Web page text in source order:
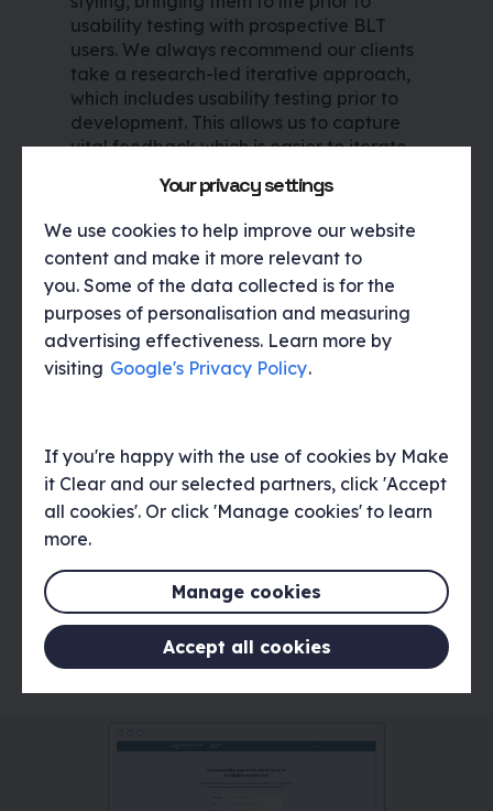
Your privacy settings
We use cookies to help improve our website
content and make it more relevant to
you. Some of the data collected is for the
purposes of personalisation and measuring
advertising effectiveness. Learn more by
visiting Google's Privacy Policy.
If you're happy with the use of cookies by Make
it Clear and our selected partners, click 'Accept
all cookies'. Or click 'Manage cookies' to learn
more.
Manage cookies
Accept all cookies
usability testing with prospective BLT
users. We always recommend our clients
take a research-led iterative approach,
which includes usability testing prior to
development. This allows us to capture
vital feedback which is easier to iterate
in-class customer experience is achieved
from launch.
Following analysis of the research
sessions, we outlined actionable
recommendations that were then
Finally we created a style sheet to
support development roll-out. We
worked with the Spamhaus team and
external development agency Bluefuse,
development process and ensure the
front-end design matched the design
specifications.